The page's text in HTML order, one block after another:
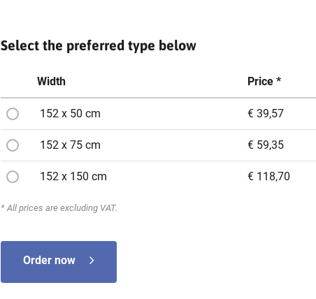
Select the preferred type below
Width Price *
152 x 50 cm € 39,57
152 x 75 cm € 59,35
152 x 150 cm € 118,70
* All prices are excluding VAT.
Order now